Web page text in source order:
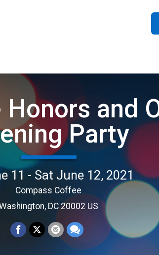
and
Party
11 - Sat June 12, 2021
Compass Coffee
DC 20002 US